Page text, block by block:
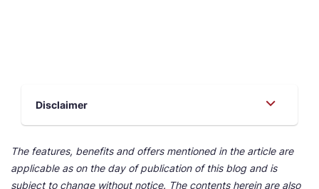
Disclaimer
The features, benefits and offers mentioned in the article are
applicable as on the day of publication of this blog and is
subject to change without notice. The contents herein are also